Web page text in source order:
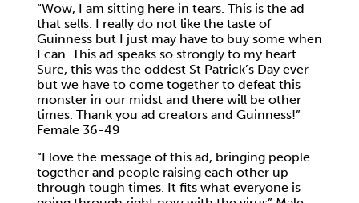
“Wow, I am sitting here in tears. This is the ad
that sells. I really do not like the taste of
Guinness but I just may have to buy some when
I can. This ad speaks so strongly to my heart.
Sure, this was the oddest St Patrick’s Day ever
but we have to come together to defeat this
monster in our midst and there will be other
times. Thank you ad creators and Guinness!”
Female 36-49
“I love the message of this ad, bringing people
together and people raising each other up
through tough times. It fits what everyone is